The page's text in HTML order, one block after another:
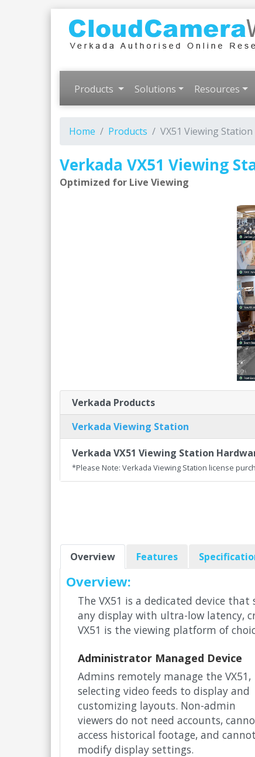
Products Solutions Resources
Home Products VX51 Viewing Station
Verkada VX51 Viewing
Optimized for Live Viewing
Verkada Products
Verkada Viewing Station
Verkada VX51 Viewing Station
*Please Note: Verkada Viewing Station license
Overview Features
Overview:
The VX51 is a dedicated device
any display with ultra-low latency,
VX51 is the viewing platform of
Administrator Managed Device
Admins remotely manage the VX51,
selecting video feeds to display and
customizing layouts. Non-admin
viewers do not need accounts,
access historical footage, and cannot
modify display settings.